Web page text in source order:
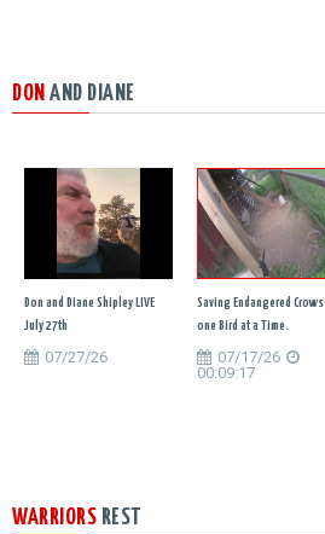
DON AND DIANE
Don and Diane Shipley LIVE
July 27th
07/27/26
Saving Endangered Crows
one Bird at a Time.
07/17/26
00:09:17
WARRIORS REST